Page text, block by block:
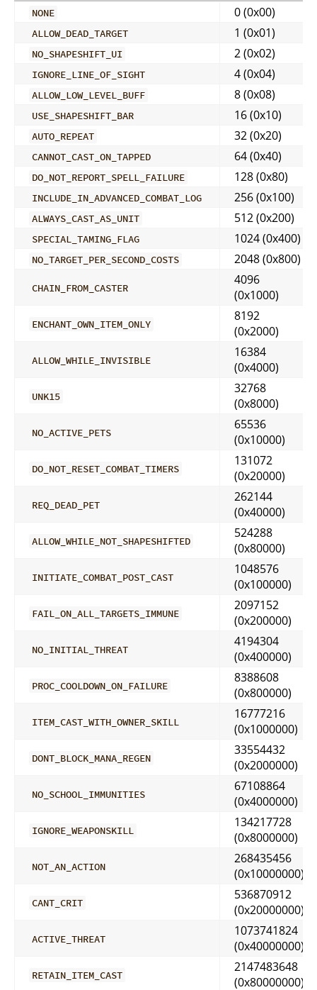
NONE 0 (0x00)
ALLOW_DEAD_TARGET 1 (0x01)
NO_SHAPESHIFT_UI 2 (0x02)
IGNORE_LINE_OF_SIGHT 4 (0x04)
ALLOW_LOW_LEVEL_BUFF 8 (0x08)
USE_SHAPESHIFT_BAR 16 (0x10)
AUTO_REPEAT 32 (0x20)
CANNOT_CAST_ON_TAPPED 64 (0x40)
DO_NOT_REPORT_SPELL_FAILURE 128 (0x80)
INCLUDE_IN_ADVANCED_COMBAT_LOG 256 (0x100)
ALWAYS_CAST_AS_UNIT 512 (0x200)
SPECIAL_TAMING_FLAG 1024 (0x400)
NO_TARGET_PER_SECOND_COSTS 2048 (0x800)
CHAIN_FROM_CASTER
4096
(0x1000)
ENCHANT_OWN_ITEM_ONLY
8192
(0x2000)
ALLOW_WHILE_INVISIBLE
16384
(0x4000)
UNK15
32768
(0x8000)
NO_ACTIVE_PETS
65536
(0x10000)
DO_NOT_RESET_COMBAT_TIMERS
131072
(0x20000)
REQ_DEAD_PET
262144
(0x40000)
ALLOW_WHILE_NOT_SHAPESHIFTED
524288
(0x80000)
INITIATE_COMBAT_POST_CAST
1048576
(0x100000)
FAIL_ON_ALL_TARGETS_IMMUNE
2097152
(0x200000)
NO_INITIAL_THREAT
4194304
(0x400000)
PROC_COOLDOWN_ON_FAILURE
8388608
(0x800000)
ITEM_CAST_WITH_OWNER_SKILL
16777216
(0x1000000)
DONT_BLOCK_MANA_REGEN
33554432
(0x2000000)
NO_SCHOOL_IMMUNITIES
67108864
(0x4000000)
IGNORE_WEAPONSKILL
134217728
(0x8000000)
NOT_AN_ACTION
268435456
(0x10000000)
CANT_CRIT
536870912
(0x20000000)
ACTIVE_THREAT
1073741824
(0x40000000)
RETAIN_ITEM_CAST
2147483648
(0x80000000)